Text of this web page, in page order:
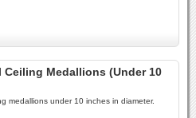
Ceiling Medallions (Under 10
medallions under 10 inches in diameter.